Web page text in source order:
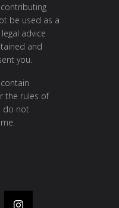
be used as a
advice
and
you.
the rules of
do not